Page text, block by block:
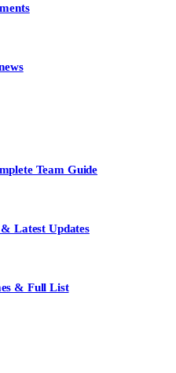
Team Guide
Latest Updates
& Full List